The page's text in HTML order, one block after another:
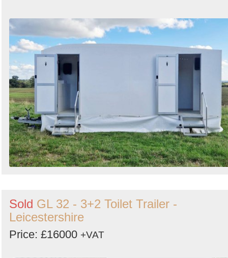
Sold GL 32 - 3+2 Toilet Trailer -
Leicestershire
Price: £16000 +VAT